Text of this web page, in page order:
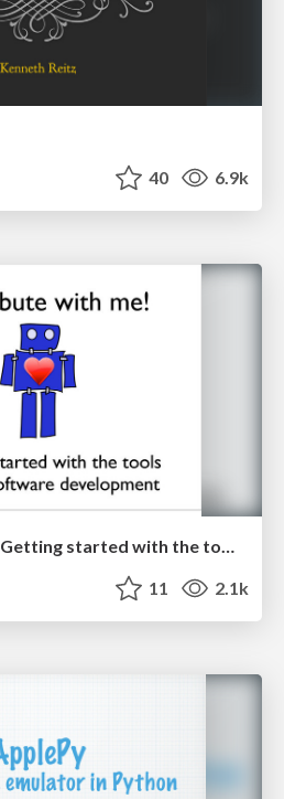
40 6.9k
Contribute with me! Getting started with the tools of free software development by Jessica McKellar
11 2.1k